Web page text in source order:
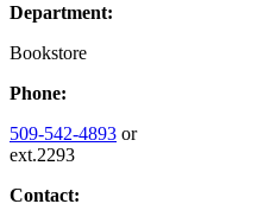
Department:
Bookstore
Phone:
509-542-4893 or
ext.2293
Contact: